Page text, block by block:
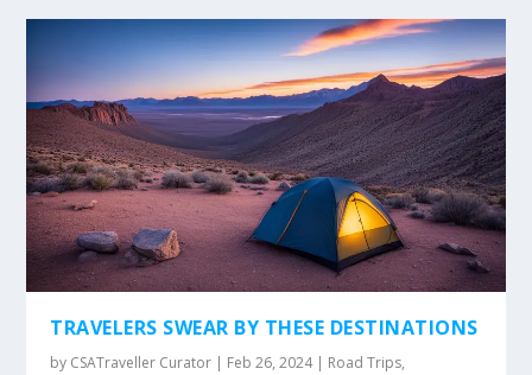
TRAVELERS SWEAR BY THESE DESTINATIONS
by CSATraveller Curator | Feb 26, 2024| Road Trips,